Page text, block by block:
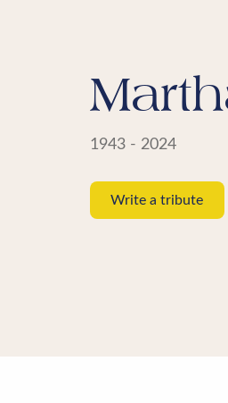
1943 - 2024
Write a tribute